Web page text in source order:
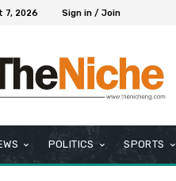
7, 2026 Sign in / Join
POLITICS SPORTS